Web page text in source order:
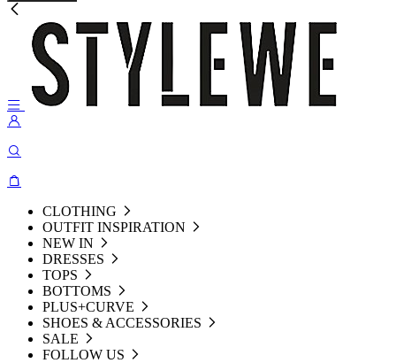
CLOTHING
OUTFIT INSPIRATION
NEW IN
DRESSES
TOPS
BOTTOMS
PLUS+CURVE
SHOES & ACCESSORIES
SALE
FOLLOW US